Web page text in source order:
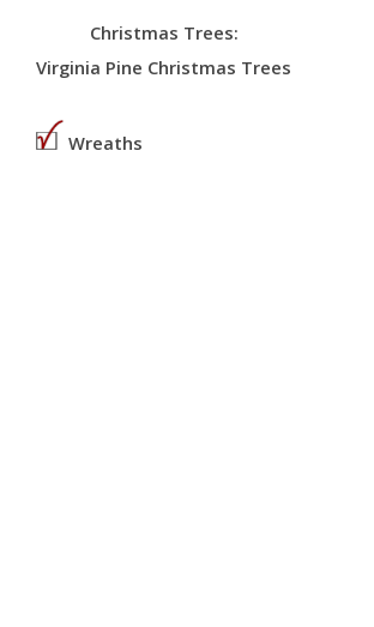
Christmas Trees:
Virginia Pine Christmas Trees
Wreaths